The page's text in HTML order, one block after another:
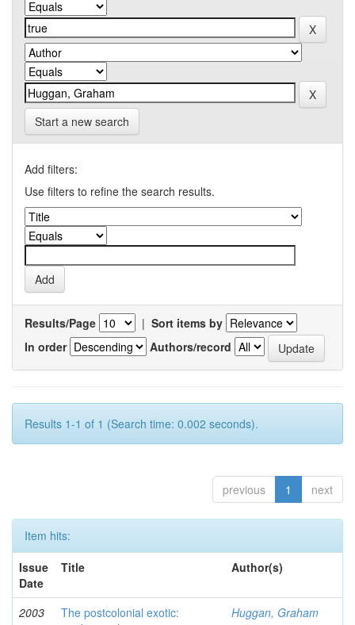
Start a new search
Add filters:
Use filters to refine the search results.
Results/Page | Sort items by
In order
Authors/record
Results 1-1 of 1 (Search time: 0.002 seconds).
previous 1 next
Item hits:
Issue
Date
Title Author(s)
2003
The postcolonial exotic:
Huggan, Graham